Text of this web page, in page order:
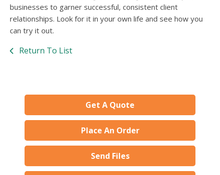
businesses to garner successful, consistent client
relationships. Look for it in your own life and see how you
can try it out.
Return To List
Get A Quote
Place An Order
Send Files